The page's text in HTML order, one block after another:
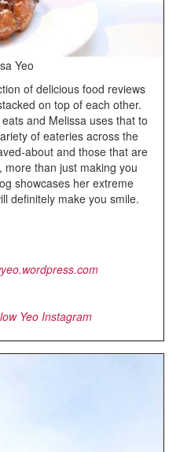
Yeo
of delicious food reviews
on top of each other.
and Melissa uses that to
of eateries across the
about and those that are
than just making you
showcases her extreme
definitely make you smile.
Yeo Instagram